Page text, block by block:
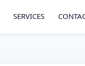
SERVICES